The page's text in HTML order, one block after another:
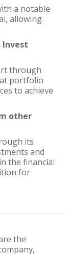
a notable
allowing
Invest
through
portfolio
to achieve
other
its
and
the financial
for
the